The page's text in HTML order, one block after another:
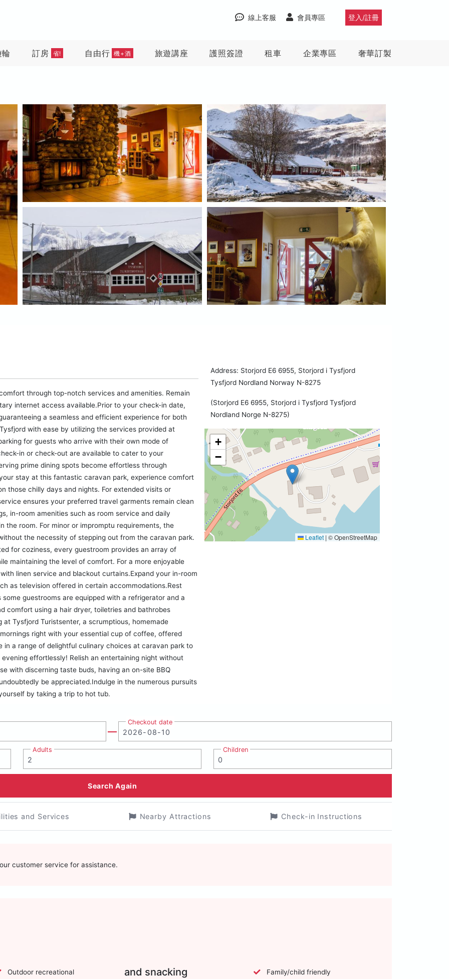
登入/註冊
會員專區
線上客服
訂房 省! 自由行 機+酒 旅遊講座 護照簽證 租車 企業專區 奢華訂製
through top-notch services and amenities. Remain
internet access available.Prior to your check-in date,
a seamless and efficient experience for both
with ease by utilizing the services provided at
for guests who arrive with their own mode of
in or check-out are available to cater to your
prime dining spots become effortless through
stay at this fantastic caravan park, experience comfort
those chilly days and nights. For extended visits or
ensures your preferred travel garments remain clean
in-room amenities such as room service and daily
the room. For minor or impromptu requirements, the
the necessity of stepping out from the caravan park.
for coziness, every guestroom provides an array of
maintaining the level of comfort. For a more enjoyable
linen service and blackout curtains.Expand your in-room
as television offered in certain accommodations.Rest
guestrooms are equipped with a refrigerator and a
comfort using a hair dryer, toiletries and bathrobes
Tysfjord Turistsenter, a scrumptious, homemade
right with your essential cup of coffee, offered
a range of delightful culinary choices at caravan park to
effortlessly! Relish an entertaining night without
with discerning taste buds, having an on-site BBQ
be appreciated.Indulge in the numerous pursuits
by taking a trip to hot tub.
Address: Storjord E6 6955, Storjord i Tysfjord
Tysfjord Nordland Norway N-8275
(Storjord E6 6955, Storjord i Tysfjord Tysfjord
Nordland Norge N-8275)
+
−
Leaflet | © OpenStreetMap
Checkout date
Adults Children
Search Again
and Services Nearby Attractions Check-in Instructions
customer service for assistance.
Outdoor recreational
and snacking
Family/child friendly